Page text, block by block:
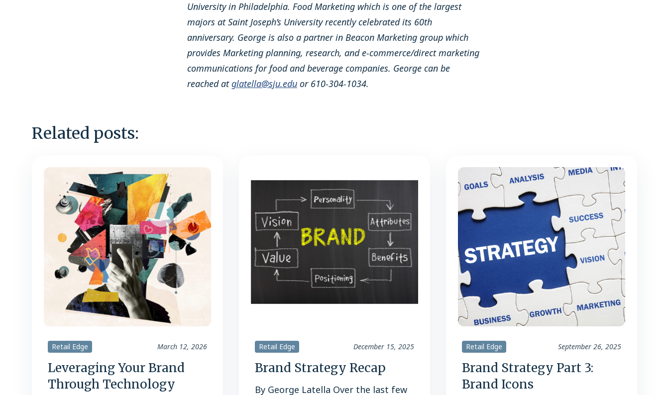
University in Philadelphia. Food Marketing which is one of the largest
majors at Saint Joseph’s University recently celebrated its 60th
anniversary. George is also a partner in Beacon Marketing group which
provides Marketing planning, research, and e-commerce/direct marketing
communications for food and beverage companies. George can be
reached atglatella@sju.edu or 610-304-1034.
Related posts:
Retail Edge March 12, 2026
Leveraging Your Brand
Through Technology
Retail Edge December 15, 2025
Brand Strategy Recap
By George Latella Over the last few
Retail Edge September 26, 2025
Brand Strategy Part 3:
Brand Icons